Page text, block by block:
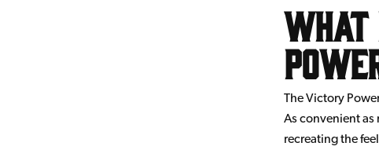
The Victory
As convenient
recreating the